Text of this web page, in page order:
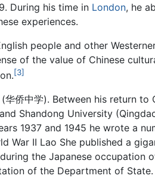
During his time in London, he
experiences.
people and other
of the value of Chinese
[3]
侨中学). Between his return to
Shandong University
1937 and 1945 he wrote a
War II Lao She published a
the Japanese occupation
of the Department of State.